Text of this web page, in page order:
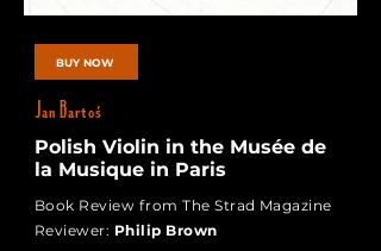
BUY NOW
Jan Bartoś
Polish Violin in the Musée de
la Musique in Paris
Book Review from The Strad Magazine
Reviewer: Philip Brown